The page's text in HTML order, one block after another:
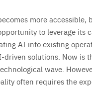
more accessible,
to leverage its
AI into existing
driven solutions. Now is
wave.
often requires the